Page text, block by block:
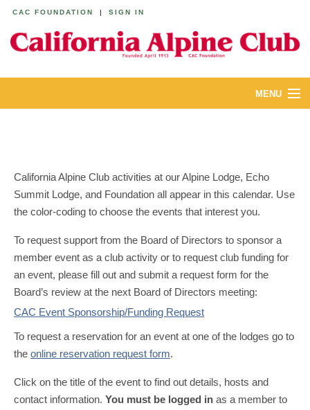
CAC FOUNDATION | SIGN IN
MENU
YOUTH & FAMILIES
JOIN
MEMBERS
California Alpine Club activities at our Alpine Lodge, Echo
Summit Lodge, and Foundation all appear in this calendar. Use
the color-coding to choose the events that interest you.
To request support from the Board of Directors to sponsor a
member event as a club activity or to request club funding for
an event, please fill out and submit a request form for the
Board’s review at the next Board of Directors meeting:
CAC Event Sponsorship/Funding Request
To request a reservation for an event at one of the lodges go to
the online reservation request form.
Click on the title of the event to find out details, hosts and
contact information. You must be logged in as a member to